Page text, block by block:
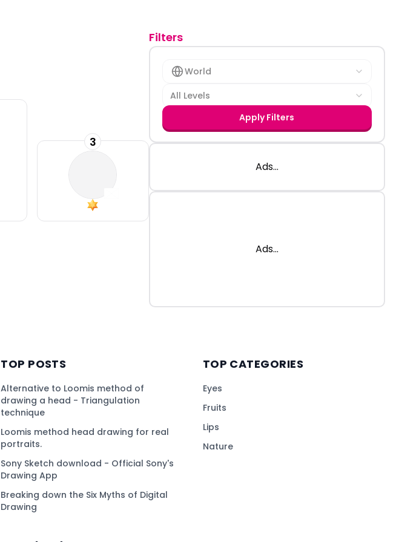
3
Filters
World
All Levels
Apply Filters
Ads...
Ads...
TOP POSTS
Alternative to Loomis method of
drawing a head - Triangulation
technique
Loomis method head drawing for real
portraits.
Sony Sketch download - Official Sony's
Drawing App
Breaking down the Six Myths of Digital
Drawing
TOP CATEGORIES
Eyes
Fruits
Lips
Nature